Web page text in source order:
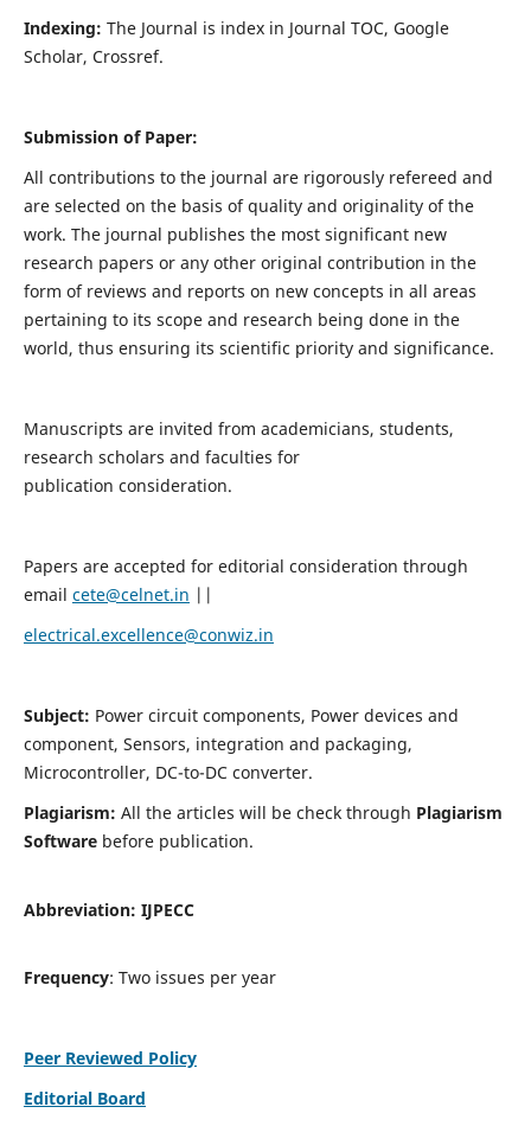
Indexing: The Journal is index in Journal TOC, Google
Scholar, Crossref.
Submission of Paper:
All contributions to the journal are rigorously refereed and
are selected on the basis of quality and originality of the
work. The journal publishes the most significant new
research papers or any other original contribution in the
form of reviews and reports on new concepts in all areas
pertaining to its scope and research being done in the
world, thus ensuring its scientific priority and significance.
Manuscripts are invited from academicians, students,
research scholars and faculties for
publication consideration.
Papers are accepted for editorial consideration through
email cete@celnet.in ||
electrical.excellence@conwiz.in
Subject: Power circuit components, Power devices and
component, Sensors, integration and packaging,
Microcontroller, DC-to-DC converter.
Plagiarism: All the articles will be check through Plagiarism
Softwarebefore publication.
Abbreviation: IJPECC
Frequency: Two issues per year
Peer Reviewed Policy
Editorial Board